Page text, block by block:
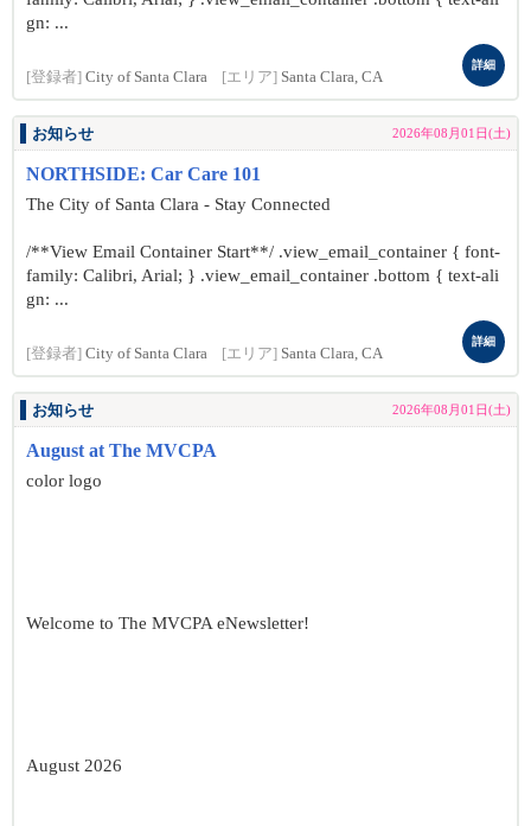
gn: ...
[登録者] City of Santa Clara [エリア] Santa Clara, CA
詳細
お知らせ 2026年08月01日(土)
NORTHSIDE: Car Care 101
The City of Santa Clara - Stay Connected
/**View Email Container Start**/ .view_email_container { font-
family: Calibri, Arial; } .view_email_container .bottom { text-ali
gn: ...
[登録者] City of Santa Clara [エリア] Santa Clara, CA
詳細
お知らせ 2026年08月01日(土)
August at The MVCPA
color logo
Welcome to The MVCPA eNewsletter!
August 2026